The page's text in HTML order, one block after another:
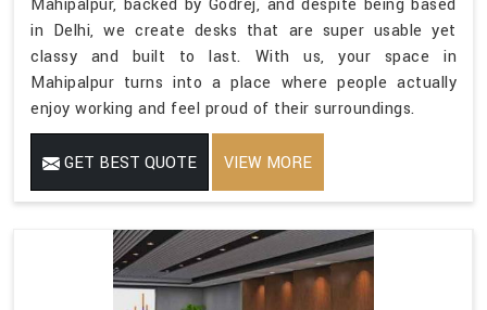
Mahipalpur, backed by Godrej, and despite being based
in Delhi, we create desks that are super usable yet
classy and built to last. With us, your space in
Mahipalpur turns into a place where people actually
enjoy working and feel proud of their surroundings.
GET BEST QUOTE VIEW MORE